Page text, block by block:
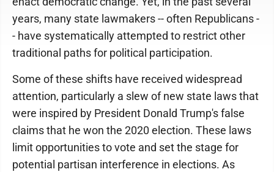
years, many state lawmakers -- often Republicans -
- have systematically attempted to restrict other
traditional paths for political participation.
Some of these shifts have received widespread
attention, particularly a slew of new state laws that
were inspired by President Donald Trump's false
claims that he won the 2020 election. These laws
limit opportunities to vote and set the stage for
potential partisan interference in elections. As